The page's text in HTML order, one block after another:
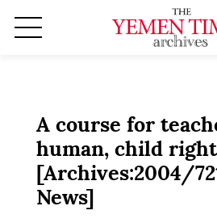
A course for
human, child
[Archives:2004/
News]